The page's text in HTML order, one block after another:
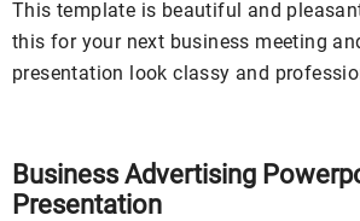
This template is beautiful and
this for your next business meeting
presentation look classy and
Business Advertising
Presentation